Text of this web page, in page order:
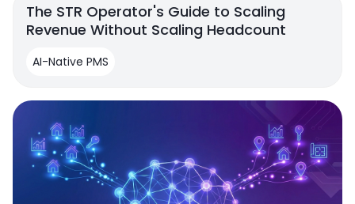
The STR Operator's Guide to Scaling
Revenue Without Scaling Headcount
AI-Native PMS